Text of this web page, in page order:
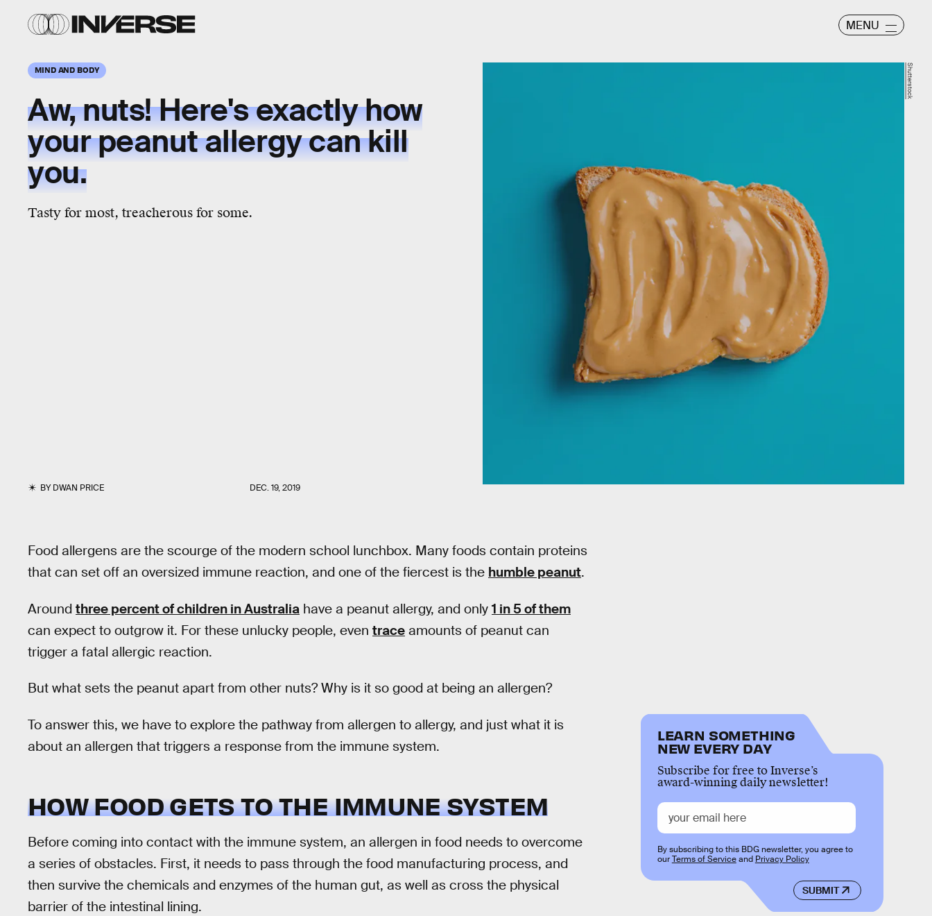
MENU
MIND AND BODY
Aw, nuts! Here's exactly how
your peanut allergy can kill
you.
Tasty for most, treacherous for some.
BYDWAN PRICE DEC. 19, 2019
Shutterstock
Food allergens are the scourge of the modern school lunchbox. Many foods contain proteins
that can set off an oversized immune reaction, and one of the fiercest is the humble peanut.
Around three percent of children in Australia have a peanut allergy, and only 1 in 5 of them
can expect to outgrow it. For these unlucky people, even trace amounts of peanut can
trigger a fatal allergic reaction.
But what sets the peanut apart from other nuts? Why is it so good at being an allergen?
To answer this, we have to explore the pathway from allergen to allergy, and just what it is
about an allergen that triggers a response from the immune system.
HOW FOOD GETS TO THE IMMUNE SYSTEM
Before coming into contact with the immune system, an allergen in food needs to overcome
a series of obstacles. First, it needs to pass through the food manufacturing process, and
then survive the chemicals and enzymes of the human gut, as well as cross the physical
barrier of the intestinal lining.
LEARN SOMETHING
NEW EVERY DAY
Subscribe for free to Inverse’s
award-winning daily newsletter!
SUBMIT
By subscribing to this BDG newsletter, you agree to
ourTerms of Serviceand Privacy Policy